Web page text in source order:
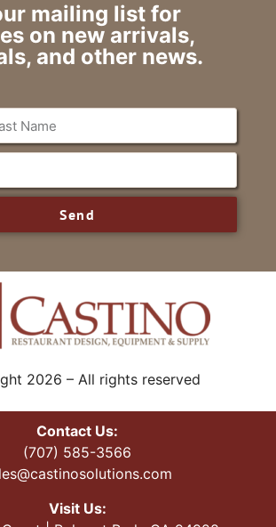
mailing list for
on new arrivals,
and other news.
Send
2026 – All rights reserved
Contact Us:
(707) 585-3566
Visit Us: